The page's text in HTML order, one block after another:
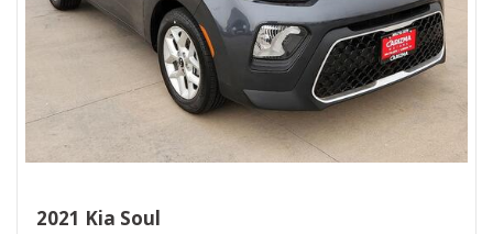
2021 Kia Soul